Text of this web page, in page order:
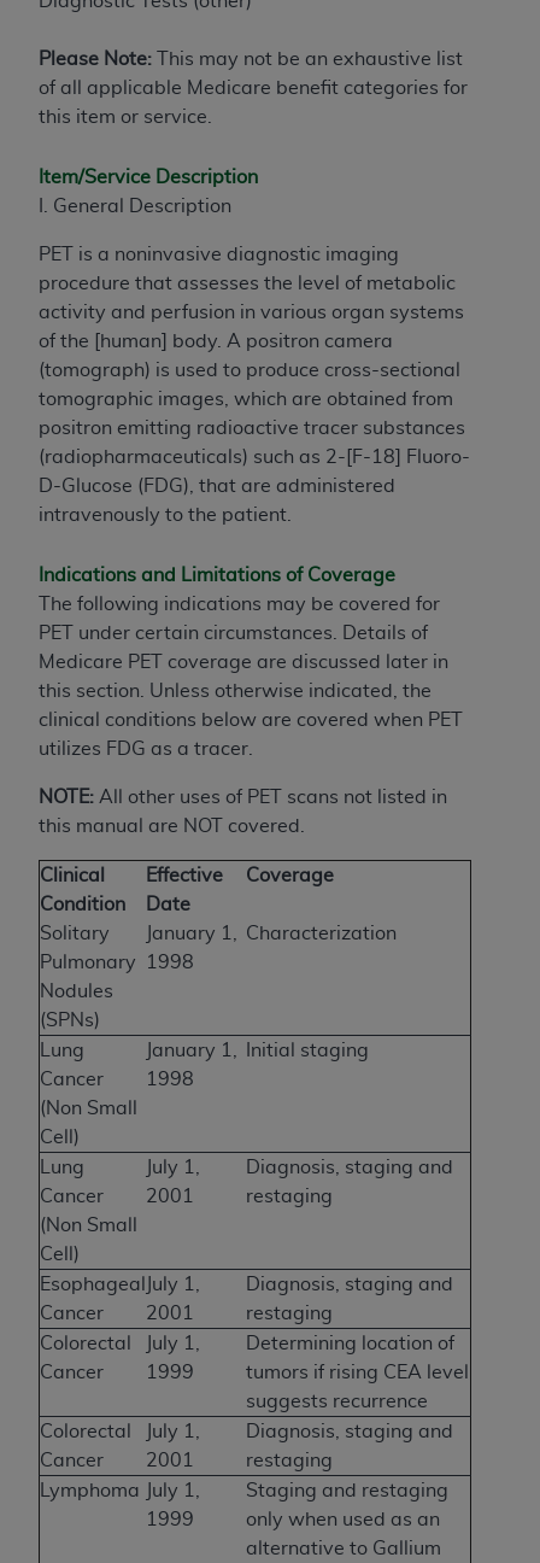
Please Note: This may not be an exhaustive list
of all applicable Medicare benefit categories for
this item or service.
Item/Service Description
I. General Description
PET is a noninvasive diagnostic imaging
procedure that assesses the level of metabolic
activity and perfusion in various organ systems
of the [human] body. A positron camera
(tomograph) is used to produce cross-sectional
tomographic images, which are obtained from
positron emitting radioactive tracer substances
(radiopharmaceuticals) such as 2-[F-18] Fluoro-
D-Glucose (FDG), that are administered
intravenously to the patient.
Indications and Limitations of Coverage
The following indications may be covered for
PET under certain circumstances. Details of
Medicare PET coverage are discussed later in
this section. Unless otherwise indicated, the
clinical conditions below are covered when PET
utilizes FDG as a tracer.
NOTE: All other uses of PET scans not listed in
this manual are NOT covered.
Clinical
Condition
Effective
Date
Coverage
Solitary
Pulmonary
Nodules
(SPNs)
January 1,
1998
Characterization
Lung
Cancer
(Non Small
Cell)
January 1,
1998
Initial staging
Lung
Cancer
(Non Small
Cell)
July 1,
2001
Diagnosis, staging and
restaging
Esophageal
Cancer
July 1,
2001
Diagnosis, staging and
restaging
Colorectal
Cancer
July 1,
1999
Determining location of
tumors if rising CEA level
suggests recurrence
Colorectal
Cancer
July 1,
2001
Diagnosis, staging and
restaging
Lymphoma
July 1,
1999
Staging and restaging
only when used as an
alternative to Gallium